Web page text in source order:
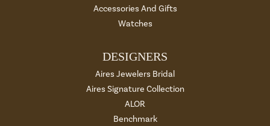
Accessories And Gifts
Watches
DESIGNERS
Aires Jewelers Bridal
Aires Signature Collection
ALOR
Benchmark